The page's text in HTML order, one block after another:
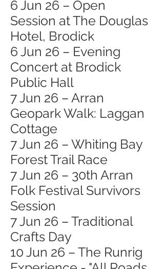
6 Jun 26 – Open
Session at The Douglas
Hotel, Brodick
6 Jun 26 – Evening
Concert at Brodick
Public Hall
7 Jun 26 – Arran
Geopark Walk: Laggan
Cottage
7 Jun 26 – Whiting Bay
Forest Trail Race
7 Jun 26 – 30th Arran
Folk Festival Survivors
Session
7 Jun 26 – Traditional
Crafts Day
10 Jun 26 – The Runrig